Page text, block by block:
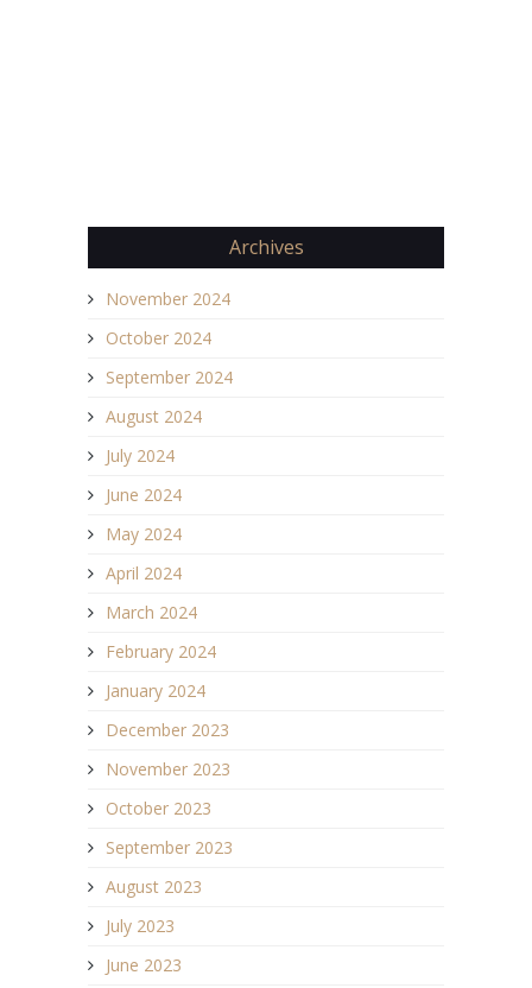
Archives
November 2024
October 2024
September 2024
August 2024
July 2024
June 2024
May 2024
April 2024
March 2024
February 2024
January 2024
December 2023
November 2023
October 2023
September 2023
August 2023
July 2023
June 2023